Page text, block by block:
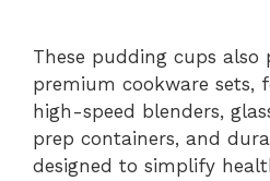
These pudding cups
premium cookware sets,
high-speed blenders,
prep containers, and
designed to simplify